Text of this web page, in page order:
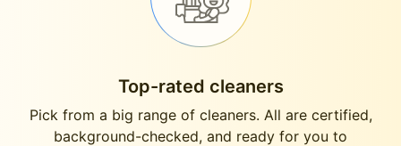
Top-rated cleaners
Pick from a big range of cleaners. All are certified,
background-checked, and ready for you to